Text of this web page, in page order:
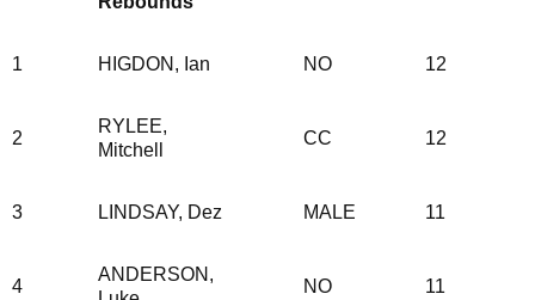
1 HIGDON, Ian NO 12
2
RYLEE,
Mitchell
CC 12
3 LINDSAY, Dez MALE 11
4
ANDERSON,
NO 11